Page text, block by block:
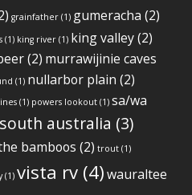
grainfather (1) gumeracha (2)
(1) king river (1) king valley(2)
(2) murrawijinie caves
(1) nullarbor plain (2)
(1) powers lookout (1) sa/wa
south australia (3)
bamboos (2) trout (1)
(1) vista rv (4) wauraltee